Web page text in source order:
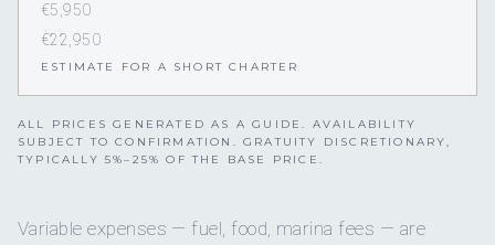
€5,950
€22,950
ESTIMATE FOR A SHORT CHARTER
ALL PRICES GENERATED AS A GUIDE. AVAILABILITY
SUBJECT TO CONFIRMATION. GRATUITY DISCRETIONARY,
TYPICALLY 5%–25% OF THE BASE PRICE.
Variable expenses — fuel, food, marina fees — are